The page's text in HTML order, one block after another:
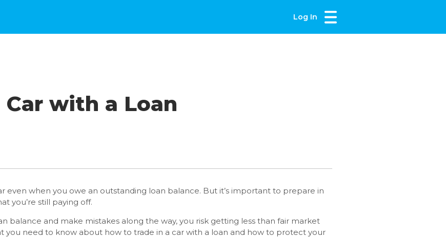
Log In
with a Loan
even when you owe an outstanding loan balance. But it’s important to prepare in
you’re still paying off.
balance and make mistakes along the way, you risk getting less than fair market
you need to know about how to trade in a car with a loan and how to protect your